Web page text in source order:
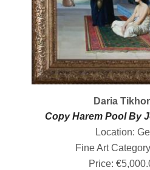
Daria
Copy Harem Pool By
Location:
Fine Art
Price: